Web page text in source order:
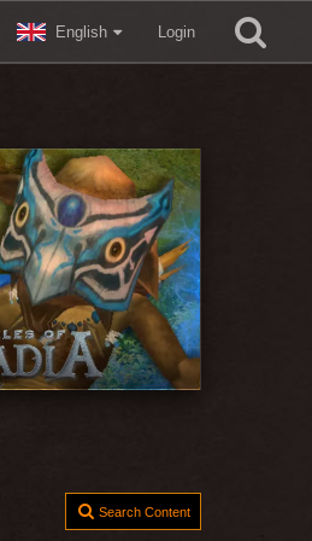
English Login
Search Content